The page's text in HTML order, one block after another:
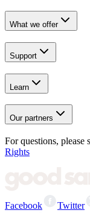
What we offer
Support
Learn
Our partners
For questions, please
Rights
Facebook Twitter